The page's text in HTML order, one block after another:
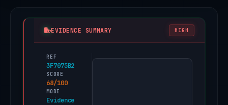
EVIDENCE SUMMARY HIGH
REF
3F7075B2
SCORE
68/100
MODE
Evidence
PhishDestroy